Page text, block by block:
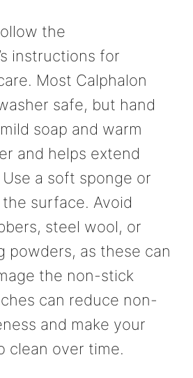
the
instructions for
Most Calphalon
safe, but hand
soap and warm
and helps extend
a soft sponge or
surface. Avoid
steel wool, or
powders, as these can
the non-stick
can reduce non-
and make your
clean over time.